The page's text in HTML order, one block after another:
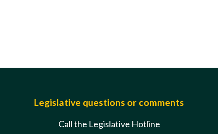
Legislative questions or comments
Call the Legislative Hotline